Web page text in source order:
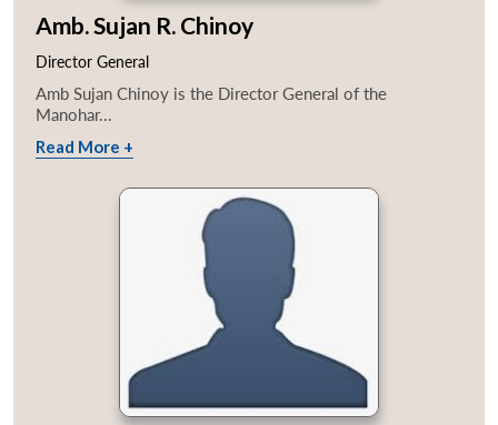
Amb. Sujan R. Chinoy
Director General
Amb Sujan Chinoy is the Director General of the
Manohar...
Read More +